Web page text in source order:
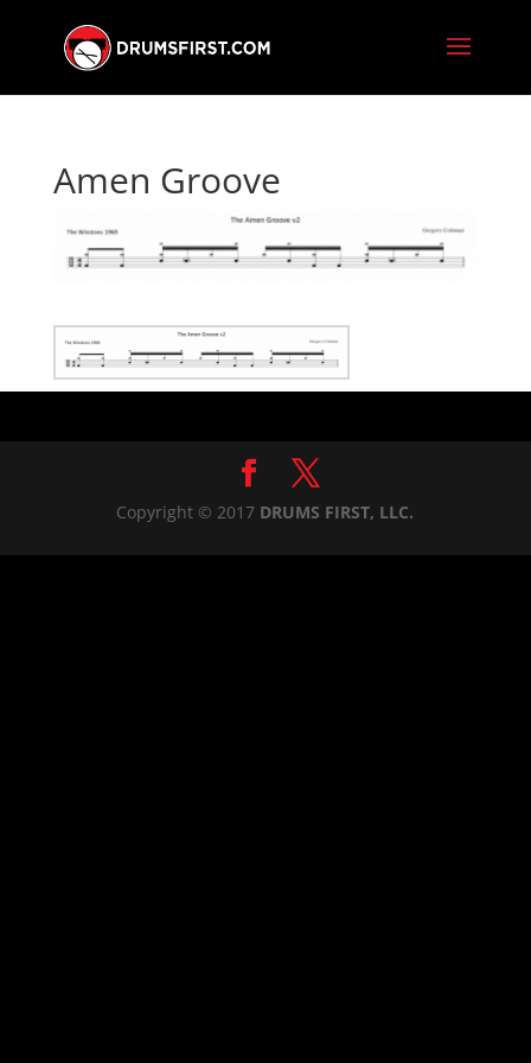
Amen Groove
Copyright © 2017 DRUMS FIRST, LLC.